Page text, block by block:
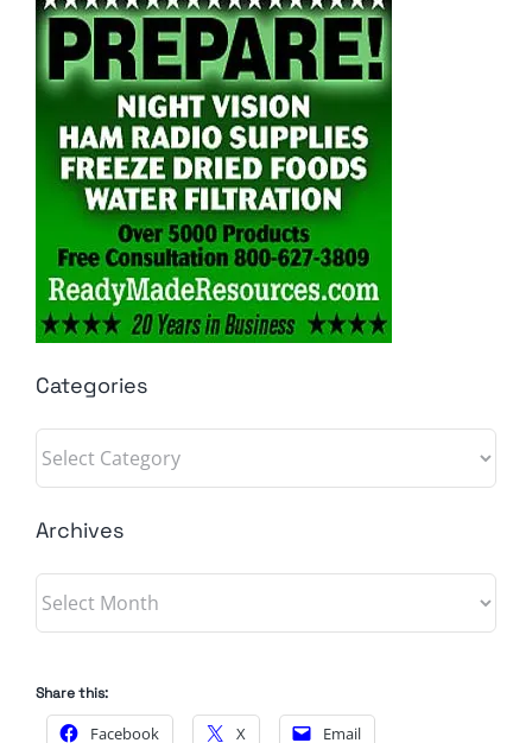
Categories
Categories
Archives
Archives
Share this:
Facebook X Email